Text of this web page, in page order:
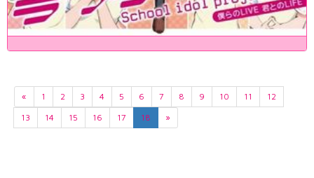
« 1 2 3 4 5 6 7 8 9 10 11
12
13
14 15 16 17 18 »